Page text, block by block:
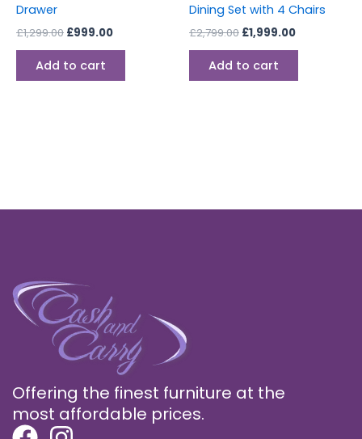
Drawer
£1,299.00 £999.00
Add to cart
Dining Set with 4 Chairs
£2,799.00 £1,999.00
Add to cart
Offering the finest furniture at the
most affordable prices.